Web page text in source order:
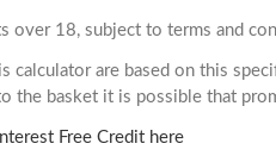
over 18, subject to terms and
calculator are based on this
the basket it is possible that
Free Credit here